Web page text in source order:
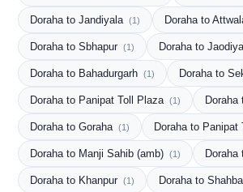
Doraha to Jandiyala (1) Doraha to
Doraha to Sbhapur (1) Doraha to
Doraha to Bahadurgarh (1) Doraha to
Doraha to Panipat Toll Plaza (1) Doraha
Doraha to Goraha (1) Doraha to Panipat
Doraha to Manji Sahib (amb) (1) Doraha
Doraha to Khanpur (1) Doraha to